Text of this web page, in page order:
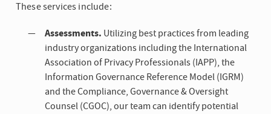
These services include:
Assessments. Utilizing best practices from leading
industry organizations including the International
Association of Privacy Professionals (IAPP), the
Information Governance Reference Model (IGRM)
and the Compliance, Governance & Oversight
Counsel (CGOC), our team can identify potential